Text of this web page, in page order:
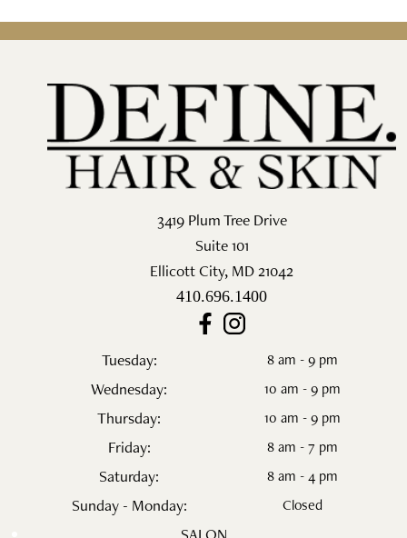
3419 Plum Tree Drive
Suite 101
Ellicott City, MD21042
410.696.1400
Tuesday: 8 am - 9 pm
Wednesday: 10 am - 9 pm
Thursday: 10 am - 9 pm
Friday: 8 am - 7 pm
Saturday: 8 am - 4 pm
Sunday - Monday: Closed